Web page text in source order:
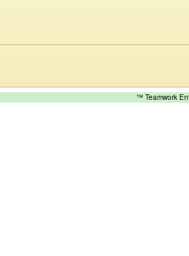
™ Teamwork